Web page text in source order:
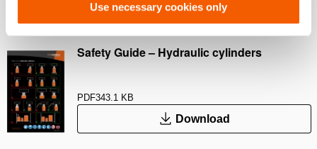
Use necessary cookies only
Download
Safety Guide – Hydraulic cylinders
PDF343.1 KB
Download